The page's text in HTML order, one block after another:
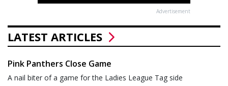
Advertisement
LATEST ARTICLES
Pink Panthers Close Game
A nail biter of a game for the Ladies League Tag side